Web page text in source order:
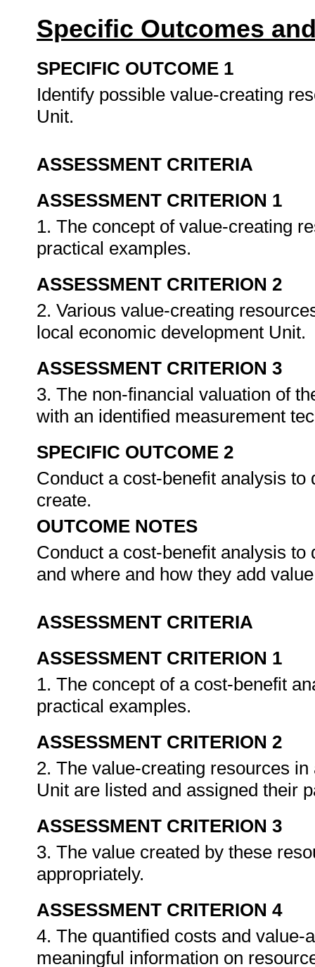
Specific Outcomes
SPECIFIC OUTCOME 1
Identify possible value-creating
Unit.
ASSESSMENT CRITERIA
ASSESSMENT CRITERION 1
1. The concept of value-creating
practical examples.
ASSESSMENT CRITERION 2
2. Various value-creating
local economic development Unit.
ASSESSMENT CRITERION 3
3. The non-financial valuation of
with an identified measurement
SPECIFIC OUTCOME 2
Conduct a cost-benefit analysis
create.
OUTCOME NOTES
Conduct a cost-benefit analysis
and where and how they add
ASSESSMENT CRITERIA
ASSESSMENT CRITERION 1
1. The concept of a cost-benefit
practical examples.
ASSESSMENT CRITERION 2
2. The value-creating resources
Unit are listed and assigned their
ASSESSMENT CRITERION 3
3. The value created by these
appropriately.
ASSESSMENT CRITERION 4
4. The quantified costs and
meaningful information on